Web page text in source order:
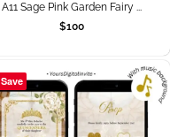
A11 Sage Pink Garden Fairy ...
$100
Save